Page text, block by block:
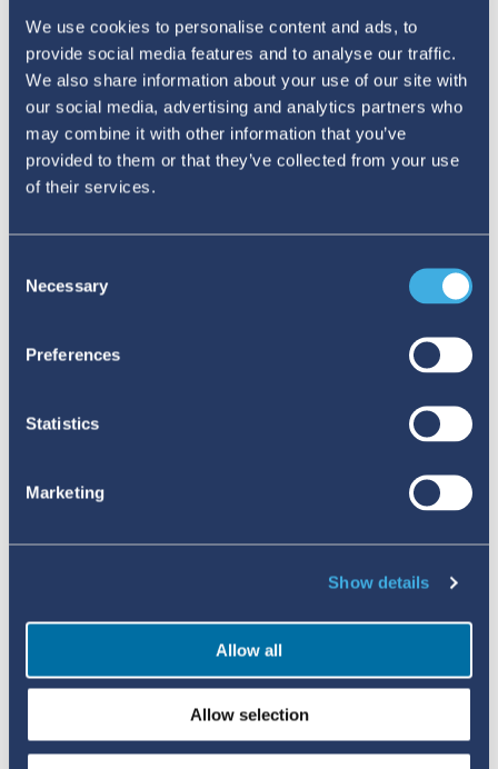
We use cookies to personalise content and ads, to
provide social media features and to analyse our traffic.
We also share information about your use of our site with
our social media, advertising and analytics partners who
may combine it with other information that you’ve
provided to them or that they’ve collected from your use
of their services.
Selection
Necessary
Preferences
Statistics
Marketing
Show details
Allow all
Allow selection
#MEDSAFETYWEEK IN THE
CLASSROOM: STRENGTHENING THE
CULTURE OF ADR REPORTING IN
At UAM Xochimilco in Mexico, a student-led initiative
medication safety can start well before graduation.
SHARING THE LOAD TO